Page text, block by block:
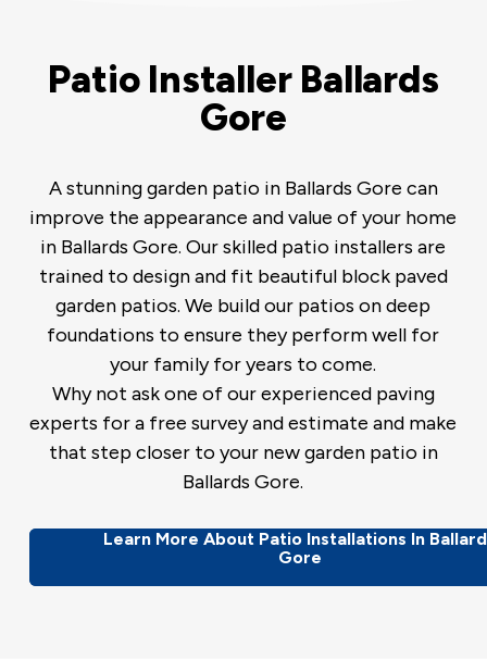
Patio Installer Ballards
Gore
A stunning garden patio in Ballards Gore can
improve the appearance and value of your home
in Ballards Gore. Our skilled patio installers are
trained to design and fit beautiful block paved
garden patios. We build our patios on deep
foundations to ensure they perform well for
your family for years to come.
Why not ask one of our experienced paving
experts for a free survey and estimate and make
that step closer to your new garden patio in
Ballards Gore.
Learn More About Patio Installations In
Gore